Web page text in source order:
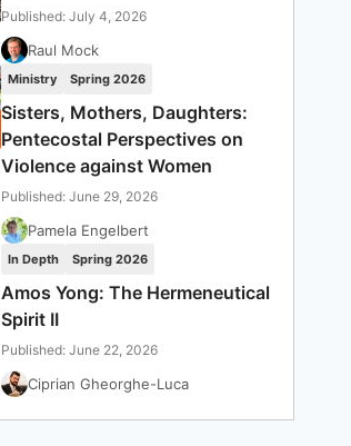
Published: July 4, 2026
Raul Mock
Ministry Spring 2026
Sisters, Mothers, Daughters:
Pentecostal Perspectives on
Violence against Women
Published: June 29, 2026
Pamela Engelbert
In Depth Spring 2026
Amos Yong: The Hermeneutical
Spirit II
Published: June 22, 2026
Ciprian Gheorghe-Luca